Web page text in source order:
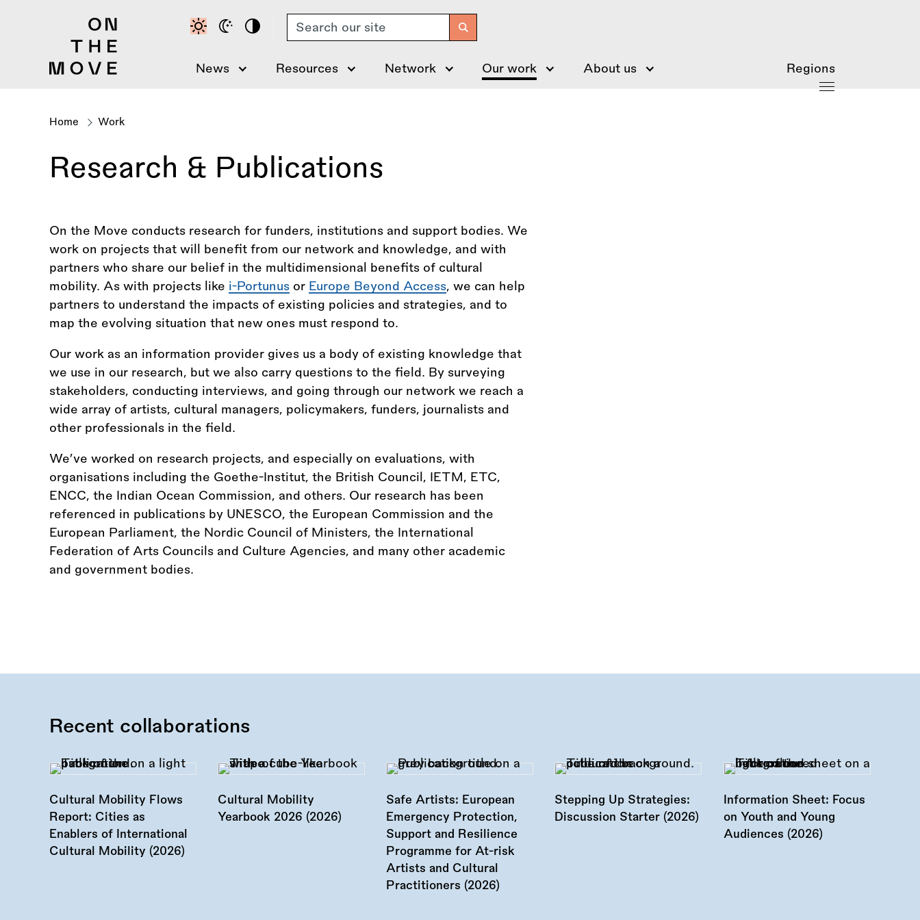
Search
News Resources Network Our work About us Regions
Breadcrumb
Home Work
Research & Publications
On the Move conducts research for funders, institutions and support bodies. We
work on projects that will benefit from our network and knowledge, and with
partners who share our belief in the multidimensional benefits of cultural
mobility. As with projects like i-Portunus or Europe Beyond Access, we can help
partners to understand the impacts of existing policies and strategies, and to
map the evolving situation that new ones must respond to.
Our work as an information provider gives us a body of existing knowledge that
we use in our research, but we also carry questions to the field. By surveying
stakeholders, conducting interviews, and going through our network we reach a
wide array of artists, cultural managers, policymakers, funders, journalists and
other professionals in the field.
We’ve worked on research projects, and especially on evaluations, with
organisations including the Goethe-Institut, the British Council, IETM, ETC,
ENCC, the Indian Ocean Commission, and others. Our research has been
referenced in publications by UNESCO, the European Commission and the
European Parliament, the Nordic Council of Ministers, the International
Federation of Arts Councils and Culture Agencies, and many other academic
and government bodies.
Recent collaborations
Cultural Mobility Flows
Report: Cities as
Enablers of International
Cultural Mobility (2026)
Cultural Mobility
Yearbook 2026 (2026)
Safe Artists: European
Emergency Protection,
Support and Resilience
Programme for At-risk
Artists and Cultural
Practitioners (2026)
Stepping Up Strategies:
Discussion Starter (2026)
Information Sheet: Focus
on Youth and Young
Audiences (2026)